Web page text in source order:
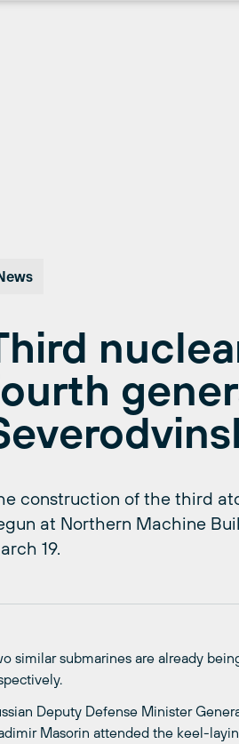
construction of the third
at Northern Machine
19.
similar submarines are already
Deputy Defense Minister
Masorin attended the keel-